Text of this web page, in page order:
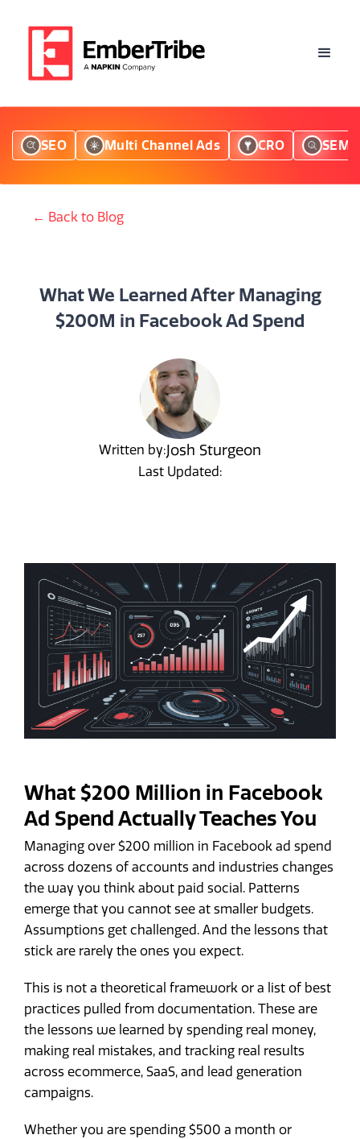
SEO Multi Channel Ads CRO SEM
← Back to Blog
What We Learned After Managing
$200M in Facebook Ad Spend
Written by:Josh Sturgeon
Last Updated:
What $200 Million in Facebook
Ad Spend Actually Teaches You
Managing over $200 million in Facebook ad spend
across dozens of accounts and industries changes
the way you think about paid social. Patterns
emerge that you cannot see at smaller budgets.
Assumptions get challenged. And the lessons that
stick are rarely the ones you expect.
This is not a theoretical framework or a list of best
practices pulled from documentation. These are
the lessons we learned by spending real money,
making real mistakes, and tracking real results
across ecommerce, SaaS, and lead generation
campaigns.
Whether you are spending $500 a month or